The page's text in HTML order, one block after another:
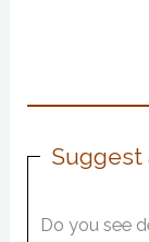
Suggest
Do you see